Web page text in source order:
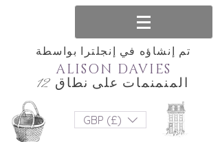
تم إنشاؤه في إنجلترا بواسطة
المنمنمات على نطاق 12
ALISON DAVIES
GBP (£)